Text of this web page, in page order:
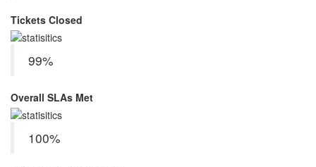
Tickets Closed
99%
Overall SLAs Met
100%